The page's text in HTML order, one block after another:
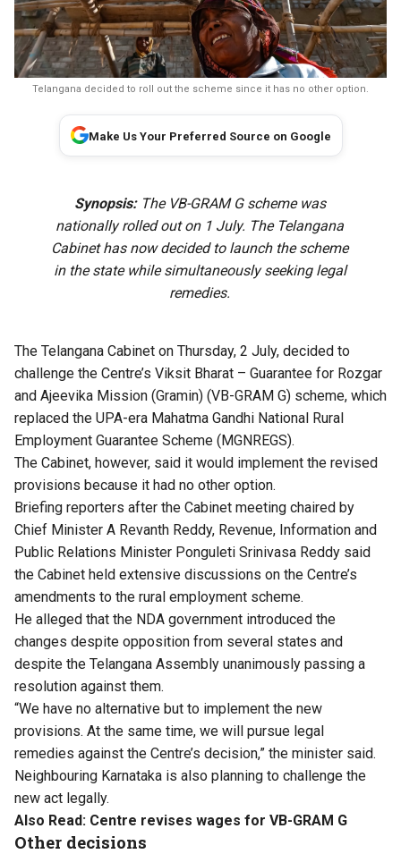
Telangana decided to roll out the scheme since it has no other option.
Make Us Your Preferred Source on Google
Synopsis:The VB-GRAM G scheme was
nationally rolled out on 1 July. The Telangana
Cabinet has now decided to launch the scheme
in the state while simultaneously seeking legal
remedies.
The Telangana Cabinet on Thursday, 2 July, decided to
challenge the Centre’s Viksit Bharat – Guarantee for Rozgar
and Ajeevika Mission (Gramin) (VB-GRAM G) scheme, which
replaced the UPA-era Mahatma Gandhi National Rural
Employment Guarantee Scheme (MGNREGS).
The Cabinet, however, said it would implement the revised
provisions because it had no other option.
Briefing reporters after the Cabinet meeting chaired by
Chief Minister A Revanth Reddy, Revenue, Information and
Public Relations Minister Ponguleti Srinivasa Reddy said
the Cabinet held extensive discussions on the Centre’s
amendments to the rural employment scheme.
He alleged that the NDA government introduced the
changes despite opposition from several states and
despite the Telangana Assembly unanimously passing a
resolution against them.
“We have no alternative but to implement the new
provisions. At the same time, we will pursue legal
remedies against the Centre’s decision,” the minister said.
Neighbouring Karnataka is also planning to challenge the
new act legally.
Also Read: Centre revises wages for VB-GRAM G
Other decisions